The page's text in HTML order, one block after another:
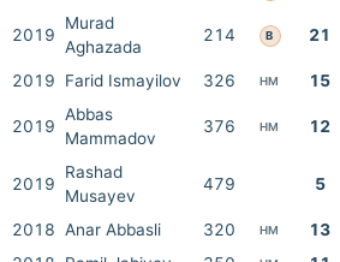
2019
Murad
Aghazada
214 B 21
2019 Farid Ismayilov 326 HM 15
2019
Abbas
Mammadov
376 HM 12
2019
Rashad
Musayev
479 5
2018 Anar Abbasli 320 HM 13